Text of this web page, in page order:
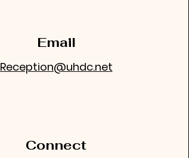
Email
Reception@uhdc.net
Connect